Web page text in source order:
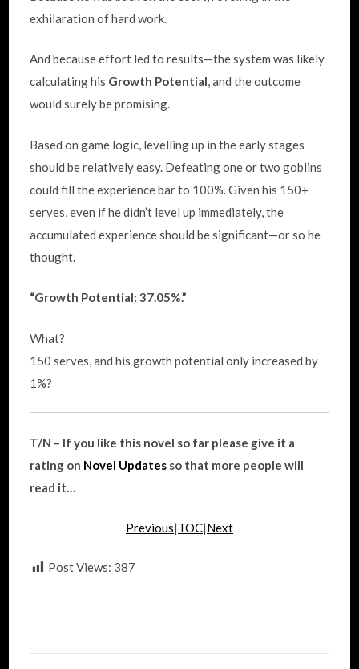
exhilaration of hard work.
And because effort led to results—the system was likely
calculating his Growth Potential, and the outcome
would surely be promising.
Based on game logic, levelling up in the early stages
should be relatively easy. Defeating one or two goblins
could fill the experience bar to 100%. Given his 150+
serves, even if he didn’t level up immediately, the
accumulated experience should be significant—or so he
thought.
“Growth Potential: 37.05%.”
What?
150 serves, and his growth potential only increased by
1%?
T/N – If you like this novel so far please give it a
rating on Novel Updates so that more people will
read it…
Previous|TOC|Next
Post Views: 387